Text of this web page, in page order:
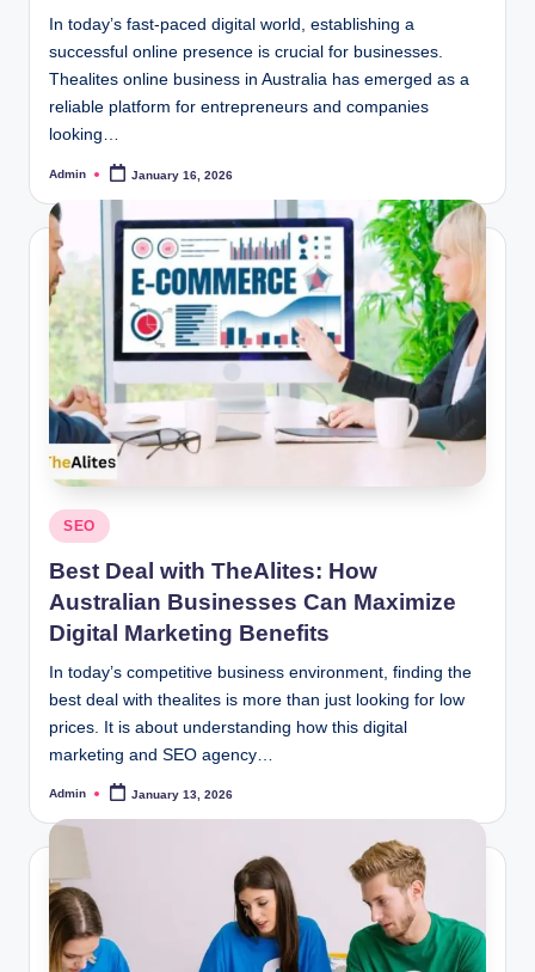
In today’s fast-paced digital world, establishing a
successful online presence is crucial for businesses.
Thealites online business in Australia has emerged as a
reliable platform for entrepreneurs and companies
looking…
Posted
Admin January 16, 2026
Posted
in
SEO
Best Deal with TheAlites: How
Australian Businesses Can Maximize
Digital Marketing Benefits
In today’s competitive business environment, finding the
best deal with thealites is more than just looking for low
prices. It is about understanding how this digital
marketing and SEO agency…
Posted
Admin January 13, 2026